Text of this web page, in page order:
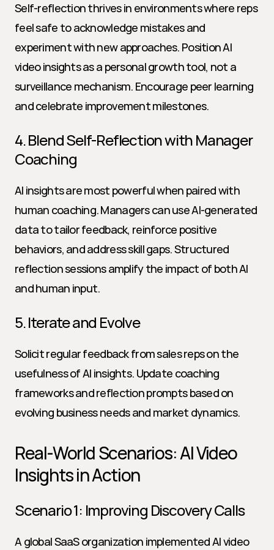
Self-reflection thrives in environments where reps
feel safe to acknowledge mistakes and
experiment with new approaches. Position AI
video insights as a personal growth tool, not a
surveillance mechanism. Encourage peer learning
and celebrate improvement milestones.
4. Blend Self-Reflection with Manager
Coaching
AI insights are most powerful when paired with
human coaching. Managers can use AI-generated
data to tailor feedback, reinforce positive
behaviors, and address skill gaps. Structured
reflection sessions amplify the impact of both AI
and human input.
5. Iterate and Evolve
Solicit regular feedback from sales reps on the
usefulness of AI insights. Update coaching
frameworks and reflection prompts based on
evolving business needs and market dynamics.
Real-World Scenarios: AI Video
Insights in Action
Scenario 1: Improving Discovery Calls
A global SaaS organization implemented AI video